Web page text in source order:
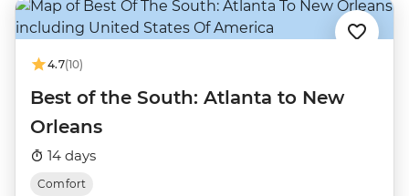
4.7(10)
Best of the South: Atlanta to New
Orleans
14 days
Comfort